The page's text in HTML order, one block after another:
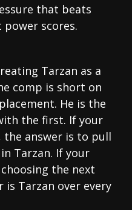
that beats
scores.
Tarzan as a
comp is short on
He is the
the first. If your
the answer is to pull
Tarzan. If your
the next
is Tarzan over every